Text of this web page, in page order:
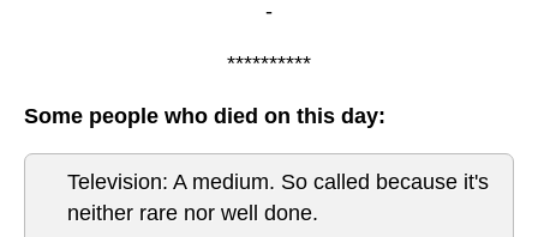
-
**********
Some people who died on this day:
Television: A medium. So called because it's
neither rare nor well done.